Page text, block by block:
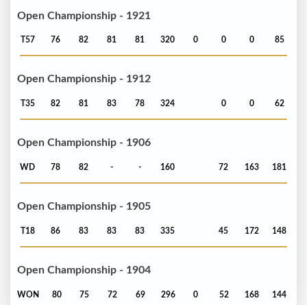
Open Championship - 1921
T57 76 82 81 81 320 0 0 0 85
Open Championship - 1912
T35 82 81 83 78 324 0 0 62
Open Championship - 1906
WD 78 82 - - 160 72 163 181
Open Championship - 1905
T18 86 83 83 83 335 45 172 148
Open Championship - 1904
WON 80 75 72 69 296 0 52 168 144